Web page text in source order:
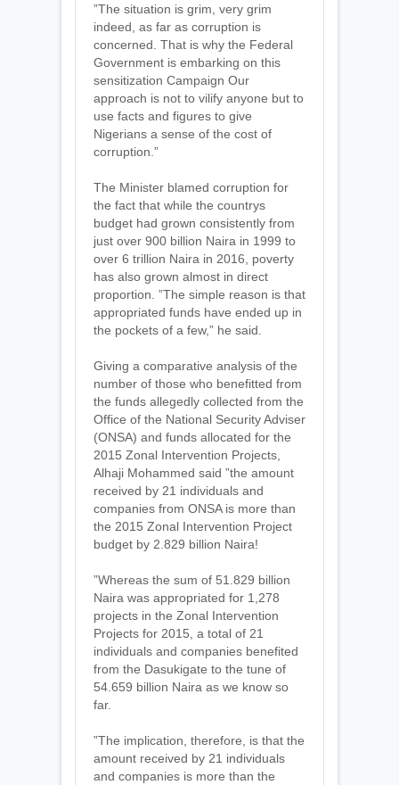
”The situation is grim, very grim
indeed, as far as corruption is
concerned. That is why the Federal
Government is embarking on this
sensitization Campaign Our
approach is not to vilify anyone but to
use facts and figures to give
Nigerians a sense of the cost of
corruption.”
The Minister blamed corruption for
the fact that while the countrys
budget had grown consistently from
just over 900 billion Naira in 1999 to
over 6 trillion Naira in 2016, poverty
has also grown almost in direct
proportion. ”The simple reason is that
appropriated funds have ended up in
the pockets of a few,” he said.
Giving a comparative analysis of the
number of those who benefitted from
the funds allegedly collected from the
Office of the National Security Adviser
(ONSA) and funds allocated for the
2015 Zonal Intervention Projects,
Alhaji Mohammed said ”the amount
received by 21 individuals and
companies from ONSA is more than
the 2015 Zonal Intervention Project
budget by 2.829 billion Naira!
”Whereas the sum of 51.829 billion
Naira was appropriated for 1,278
projects in the Zonal Intervention
Projects for 2015, a total of 21
individuals and companies benefited
from the Dasukigate to the tune of
54.659 billion Naira as we know so
far.
”The implication, therefore, is that the
amount received by 21 individuals
and companies is more than the